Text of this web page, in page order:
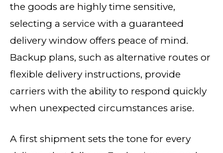
the goods are highly time sensitive,
selecting a service with a guaranteed
delivery window offers peace of mind.
Backup plans, such as alternative routes or
flexible delivery instructions, provide
carriers with the ability to respond quickly
when unexpected circumstances arise.
A first shipment sets the tone for every